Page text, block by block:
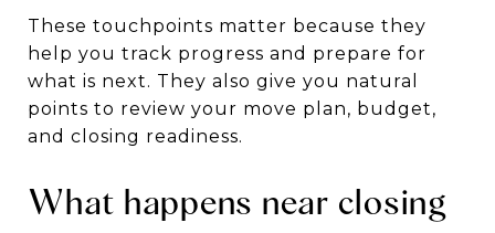
These touchpoints matter because they
help you track progress and prepare for
what is next. They also give you natural
points to review your move plan, budget,
and closing readiness.
What happens near closing